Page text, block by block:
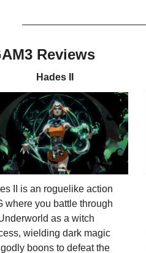
Reviews
Hades II
II is an roguelike action
where you battle through
as a witch
wielding dark magic
boons to defeat the